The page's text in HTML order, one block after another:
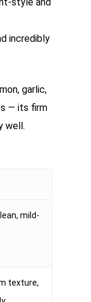
style and
incredibly
garlic,
— its firm
well.
mild-
texture,